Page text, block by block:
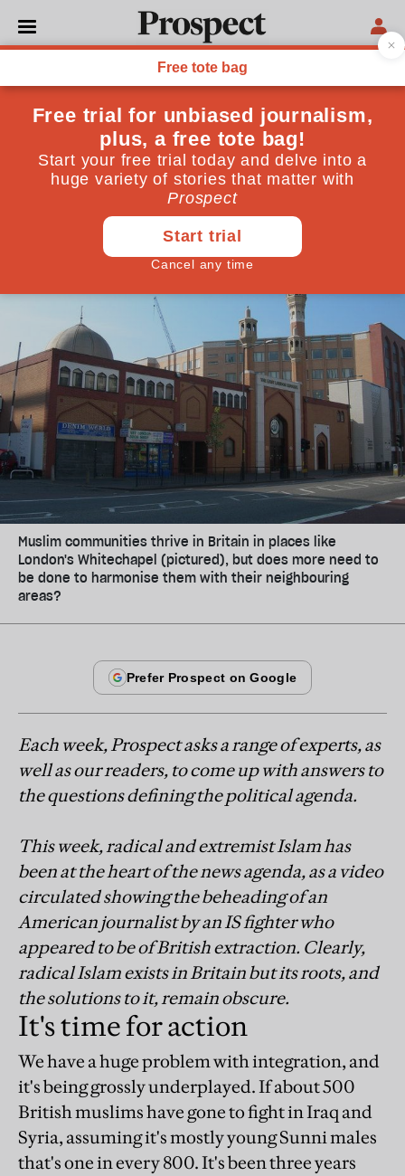
PHILOSOPHY
The big question: British
Islam
Has the integration of British Muslims failed?
Prospect Team August 22, 2014
Muslim communities thrive in Britain in places like
London's Whitechapel (pictured), but does more need to
be done to harmonise them with their neighbouring
areas?
Each week, Prospect asks a range of experts, as
well as our readers, to come up with answers to
the questions defining the political agenda.
This week, radical and extremist Islam has
been at the heart of the news agenda, as a video
circulated showing the beheading of an
American journalist by an IS fighter who
appeared to be of British extraction. Clearly,
radical Islam exists in Britain but its roots, and
the solutions to it, remain obscure.
It's time for action
We have a huge problem with integration, and
it's being grossly underplayed. If about 500
British muslims have gone to fight in Iraq and
Syria, assuming it's mostly young Sunni males
that's one in every 800. It's been three years